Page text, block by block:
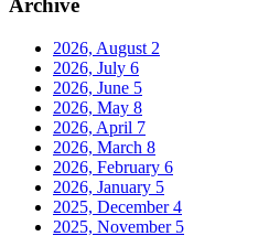
Archive
2026, August 2
2026, July 6
2026, June 5
2026, May 8
2026, April 7
2026, March 8
2026, February 6
2026, January 5
2025, December4
2025, November 5